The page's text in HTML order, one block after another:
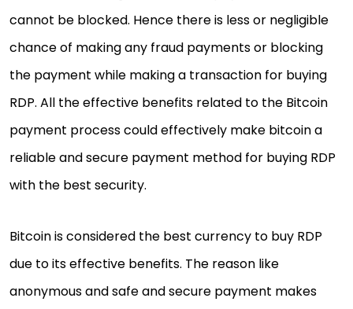
cannot be blocked. Hence there is less or negligible
chance of making any fraud payments or blocking
the payment while making a transaction for buying
RDP. All the effective benefits related to the Bitcoin
payment process could effectively make bitcoin a
reliable and secure payment method for buying RDP
with the best security.
Bitcoin is considered the best currency to buy RDP
due to its effective benefits. The reason like
anonymous and safe and secure payment makes